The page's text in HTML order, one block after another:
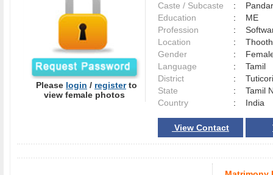
Please login / registerto
view female photos
Caste / Subcaste
:
Education
:
ME
Profession
:
Location
:
Gender
:
Language
:
Tamil
District
:
State
:
Tamil
Country
: India
View Contact